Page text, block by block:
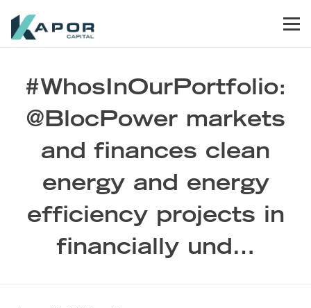
#WhosInOurPortfolio:
@BlocPower markets
and finances clean
energy and energy
efficiency projects in
financially und…